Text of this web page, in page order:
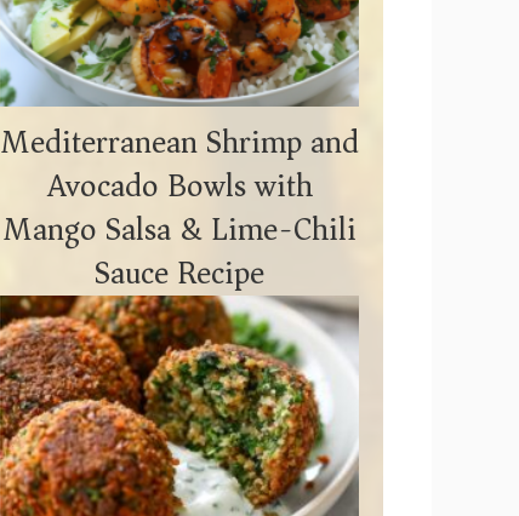
Mediterranean Shrimp and
Avocado Bowls with
Mango Salsa & Lime-Chili
Sauce Recipe